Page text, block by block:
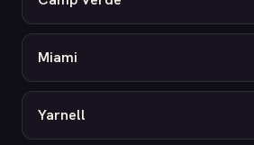
Miami
Yarnell